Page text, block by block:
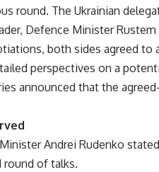
round. The Ukrainian
Defence Minister Rustem
both sides agreed to
perspectives on a
announced that the
Andrei Rudenko
round of talks.